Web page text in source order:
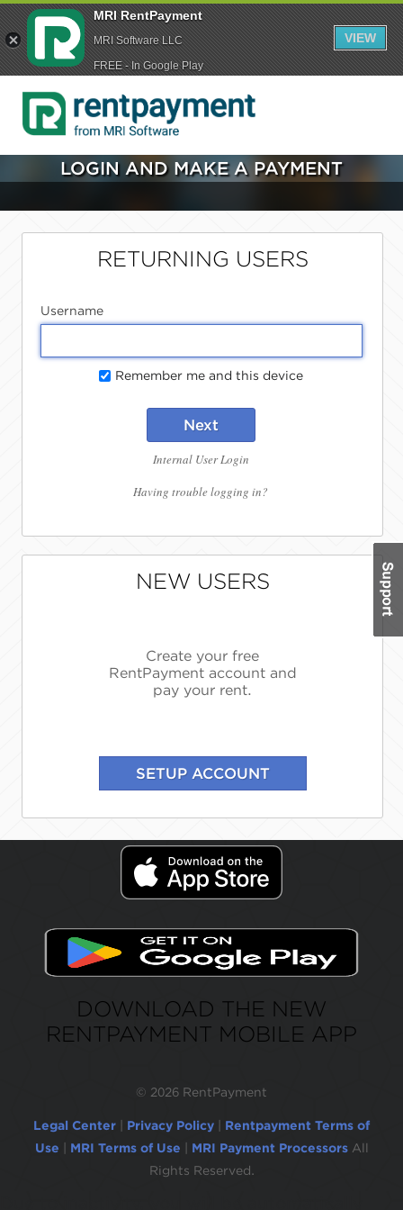
LOGIN AND MAKE A PAYMENT
RETURNING USERS
Username
Remember me and this device
Next
Internal User Login
Having trouble logging in?
NEW USERS
Create your free
RentPayment account and
pay your rent.
DOWNLOAD THE NEW
RENTPAYMENT MOBILE APP
© 2026 RentPayment
Legal Center Privacy Policy
Rentpayment Terms of
Use
MRI Terms of Use MRI Payment Processors All
Rights Reserved.
MRI RentPayment
MRI Software LLC
FREE - In Google Play
VIEW